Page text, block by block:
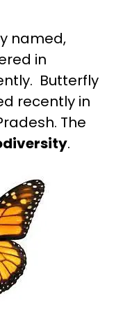
named,
in
Butterfly
recently in
The
.